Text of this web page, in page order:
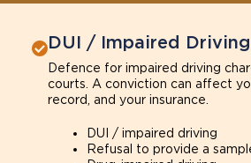
DUI / Impaired Driving
Defence for impaired driving
courts. A conviction can affect
record, and your insurance.
DUI / impaired driving
Refusal to provide a